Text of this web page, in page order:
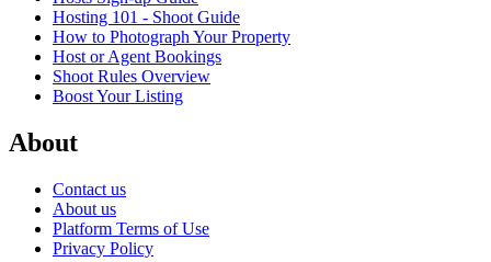
Hosting 101 - Shoot Guide
How to Photograph Your Property
Host or Agent Bookings
Shoot Rules Overview
Boost Your Listing
About
Contact us
About us
Platform Terms of Use
Privacy Policy